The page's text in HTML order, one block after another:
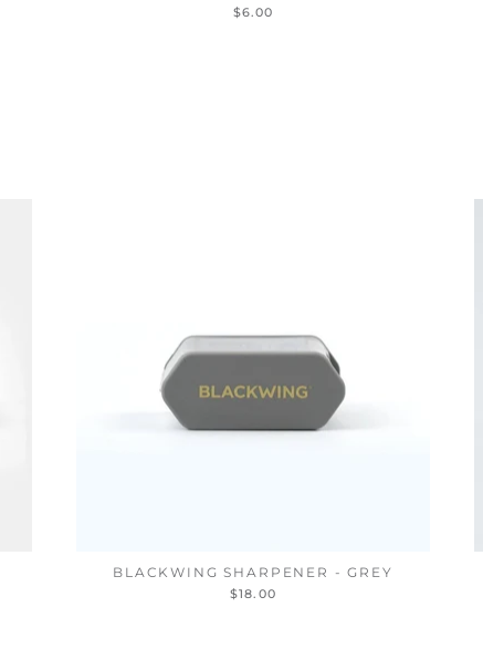
$6.00
BLACKWING SHARPENER - GREY
$18.00